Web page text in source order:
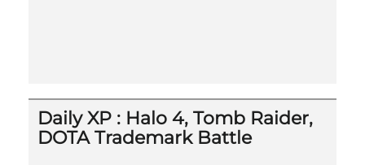
Daily XP : Halo 4, Tomb Raider,
DOTA Trademark Battle